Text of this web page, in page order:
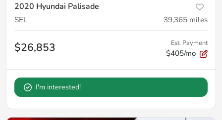
2020 Hyundai Palisade
SEL 39,365 miles
$26,853 Est. Payment
$405/mo
I'm interested!